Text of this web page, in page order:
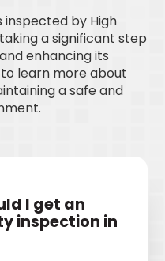
inspected by High
a significant step
enhancing its
learn more about
a safe and
I get an
inspection in